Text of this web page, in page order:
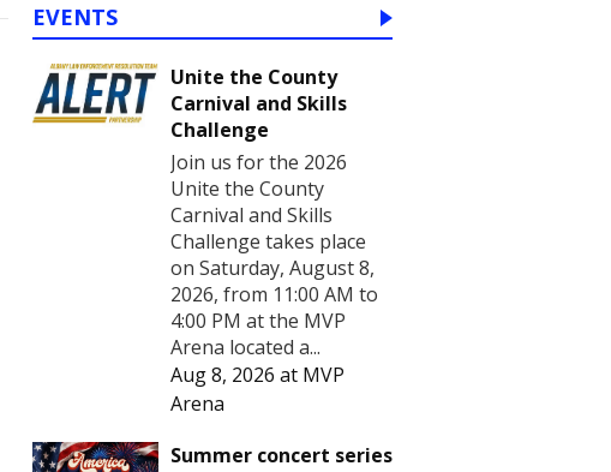
EVENTS
Unite the County
Carnival and Skills
Challenge
Join us for the 2026
Unite the County
Carnival and Skills
Challenge takes place
on Saturday, August 8,
2026, from 11:00 AM to
4:00 PM at the MVP
Arena located a...
Aug 8, 2026 at MVP
Arena
Summer concert series